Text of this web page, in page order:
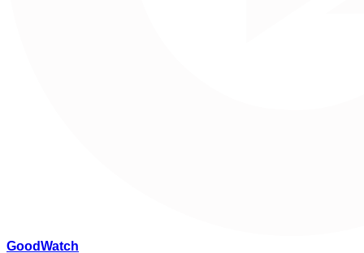
GoodWatch